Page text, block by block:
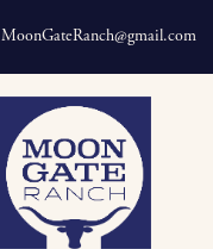
MoonGateRanch@gmail.com